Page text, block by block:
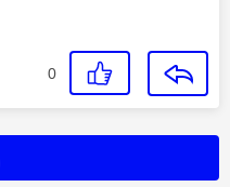
0